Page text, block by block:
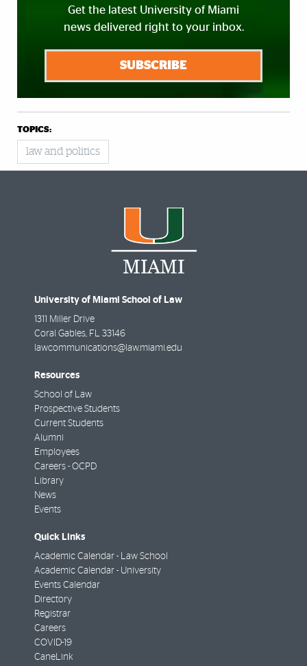
Get the latest University of Miami
news delivered right to your inbox.
SUBSCRIBE
TOPICS:
law and politics
University of Miami School of Law
1311 Miller Drive
Coral Gables FL
33146
lawcommunications@law.miami.edu
Resources
School of Law
Prospective Students
Current Students
Alumni
Employees
Careers - OCPD
Library
News
Events
Quick Links
Academic Calendar - Law School
Academic Calendar - University
Events Calendar
Directory
Registrar
Careers
COVID-19
CaneLink